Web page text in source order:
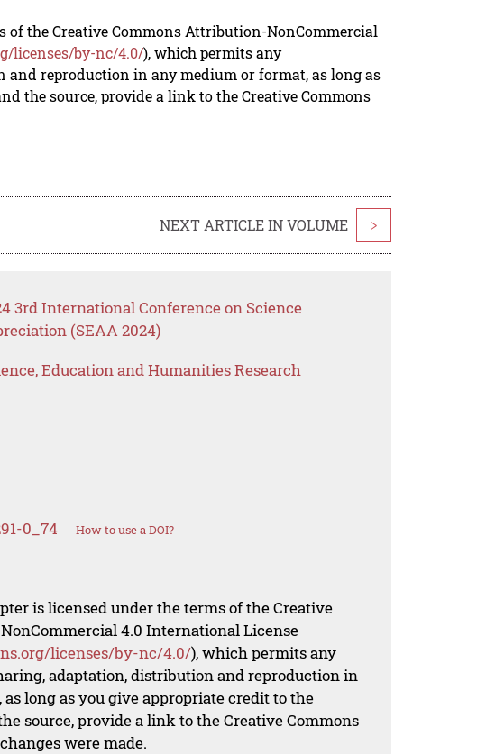
of the Creative Commons Attribution-NonCommercial
licenses/by-nc/4.0/), which permits any
reproduction in any medium or format, as long as
the source, provide a link to the Creative Commons
NEXT ARTICLE IN VOLUME >
3rd International Conference on Science
(SEAA 2024)
Education and Humanities Research
0_74 How to use a DOI?
is licensed under the terms of the Creative
4.0 International License
licenses/by-nc/4.0/), which permits any
adaptation, distribution and reproduction in
long as you give appropriate credit to the
source, provide a link to the Creative Commons
were made.